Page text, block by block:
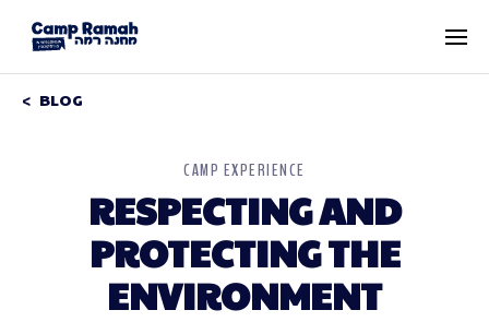
BLOG
CAMP EXPERIENCE
RESPECTING AND
PROTECTING THE
ENVIRONMENT